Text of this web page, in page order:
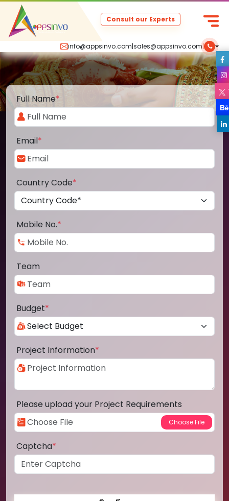
info@appsinvo.com|sales@appsinvo.com|
Consult our Experts
Full Name*
Email*
Country Code*
Mobile No.*
Team
Budget*
Project Information*
Please upload your Project Requirements
Captcha*